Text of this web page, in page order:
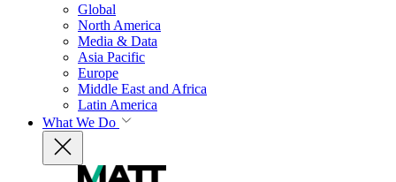
Global
North America
Media & Data
Asia Pacific
Europe
Middle East and Africa
Latin America
What We Do